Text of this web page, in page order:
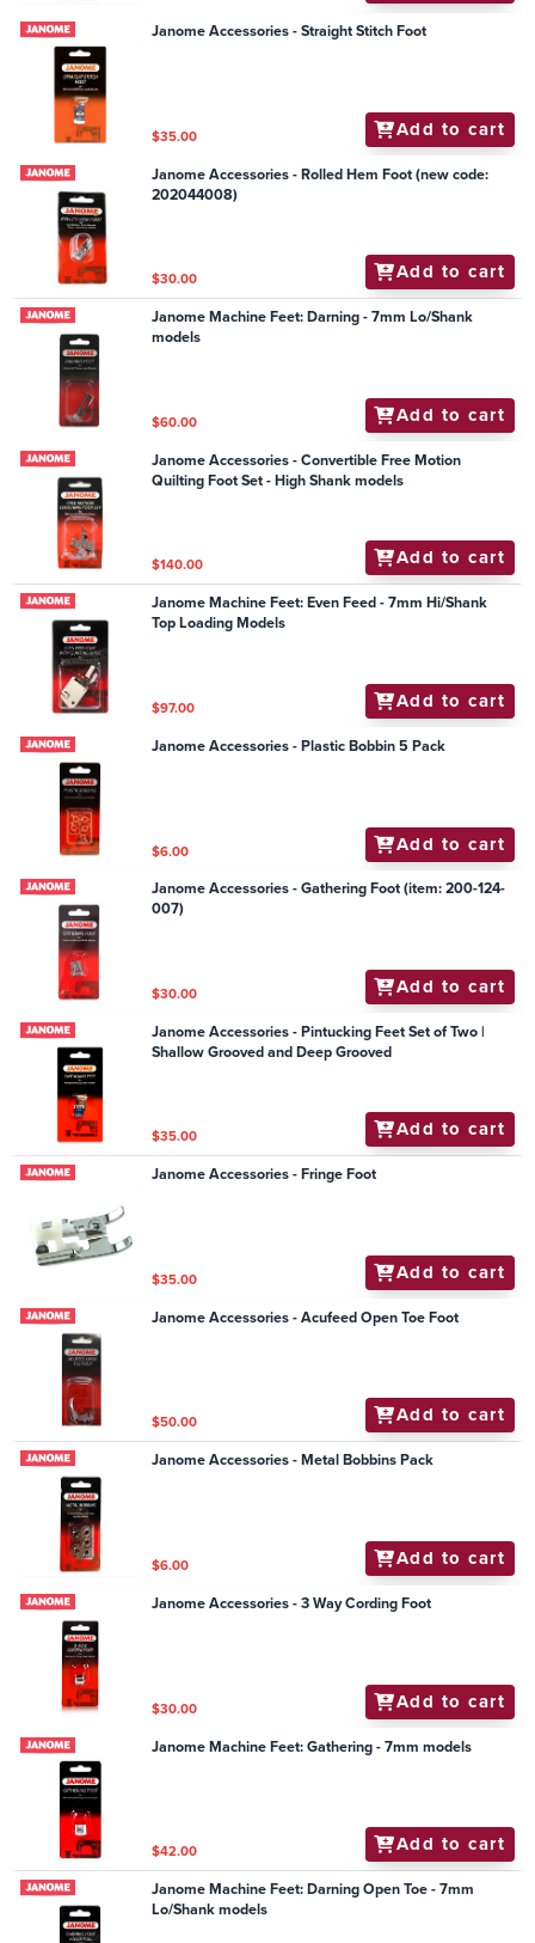
Janome Accessories - Straight Stitch Foot
$35.00 Add to cart
Janome Accessories - Rolled Hem Foot (new code:
202044008)
$30.00 Add to cart
Janome Machine Feet: Darning - 7mm Lo/Shank
models
$60.00 Add to cart
Janome Accessories - Convertible Free Motion
Quilting Foot Set - High Shank models
$140.00 Add to cart
Janome Machine Feet: Even Feed - 7mm Hi/Shank
Top Loading Models
$97.00 Add to cart
Janome Accessories - Plastic Bobbin 5 Pack
$6.00 Add to cart
Janome Accessories - Gathering Foot (item: 200-124-
007)
$30.00 Add to cart
Janome Accessories - Pintucking Feet Set of Two |
Shallow Grooved and Deep Grooved
$35.00 Add to cart
Janome Accessories - Fringe Foot
$35.00 Add to cart
Janome Accessories - Acufeed Open Toe Foot
$50.00 Add to cart
Janome Accessories - Metal Bobbins Pack
$6.00 Add to cart
Janome Accessories - 3 Way Cording Foot
$30.00 Add to cart
Janome Machine Feet: Gathering - 7mm models
$42.00 Add to cart
Janome Machine Feet: Darning Open Toe - 7mm
Lo/Shank models